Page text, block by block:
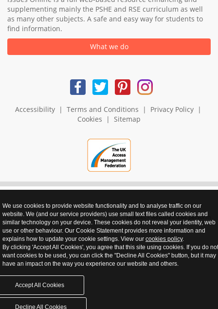
supplementing mainly the PSHE and RSE curriculum as well
as many other subjects. A safe and easy way for students to
find information.
What we do
Accessibility| Terms and Conditions | Privacy Policy|
Cookies | Sitemap
realnet - websites that perform
We use cookies to provide website functionality and to analyse traffic on our
website. We (and our service providers) use small text files called cookies and
similar technology on your device. These cookies do not reveal your identity, web
use or other behaviour. Our Cookie Statement provides more information and
explains how to update your cookie settings. View our cookies policy.
By clicking 'Accept All Cookies', you agree that this site using cookies. If you do not
want cookies to be used, you can click the "Decline All Cookies" button, but it may
have an impact on the way you experience our website and others.
Accept All Cookies
Decline All Cookies